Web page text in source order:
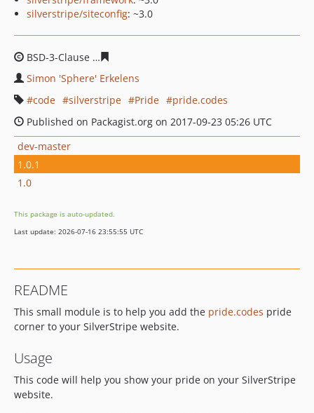
silverstripe/siteconfig: ~3.0
BSD-3-Clause
Simon 'Sphere' Erkelens
code
silverstripe Pride
pride.codes
Published on Packagist.org on 2017-09-23 05:26 UTC
dev-master
1.0.1
1.0
This package is auto-updated.
Last update: 2026-07-16 23:55:55 UTC
README
This small module is to help you add the pride.codes pride
corner to your SilverStripe website.
Usage
This code will help you show your pride on your SilverStripe
website.